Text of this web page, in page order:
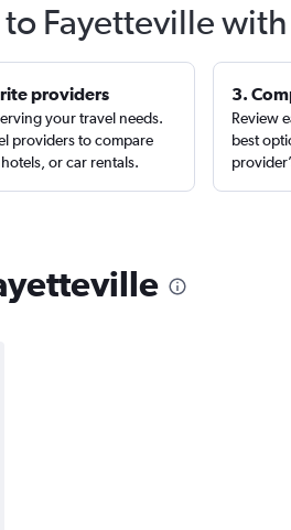
Fayetteville
providers
your travel needs.
providers to compare
or car rentals.
3.
Review
best